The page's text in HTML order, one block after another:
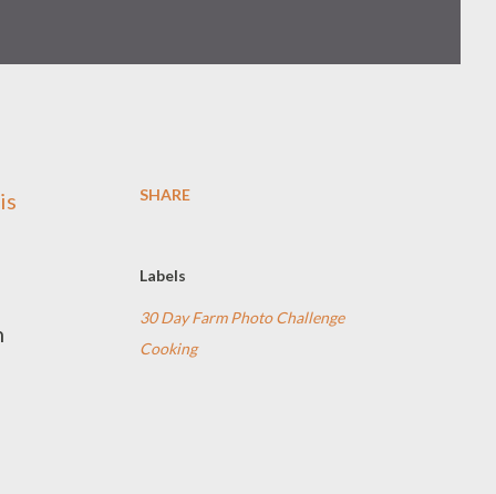
SHARE
Labels
30 Day Farm Photo Challenge
Cooking